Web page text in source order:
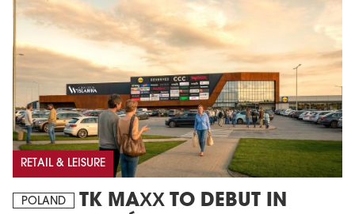
RETAIL & LEISURE
POLAND
TK MAXX TO DEBUT IN